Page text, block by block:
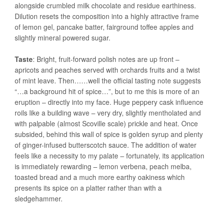
alongside crumbled milk chocolate and residue earthiness.
Dilution resets the composition into a highly attractive frame
of lemon gel, pancake batter, fairground toffee apples and
slightly mineral powered sugar.
Taste: Bright, fruit-forward polish notes are up front –
apricots and peaches served with orchards fruits and a twist
of mint leave. Then……well the official tasting note suggests
“…a background hit of spice…”, but to me this is more of an
eruption – directly into my face. Huge peppery cask influence
roils like a building wave – very dry, slightly mentholated and
with palpable (almost Scoville scale) prickle and heat. Once
subsided, behind this wall of spice is golden syrup and plenty
of ginger-infused butterscotch sauce. The addition of water
feels like a necessity to my palate – fortunately, its application
is immediately rewarding – lemon verbena, peach melba,
toasted bread and a much more earthy oakiness which
presents its spice on a platter rather than with a
sledgehammer.